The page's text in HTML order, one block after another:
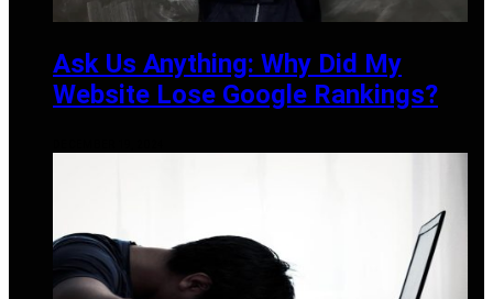
Ask Us Anything: Why Did My
Website Lose Google Rankings?